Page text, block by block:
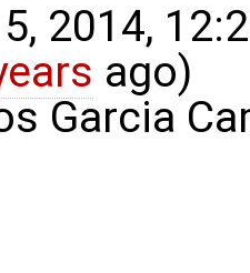
2014,
ago)
Garcia